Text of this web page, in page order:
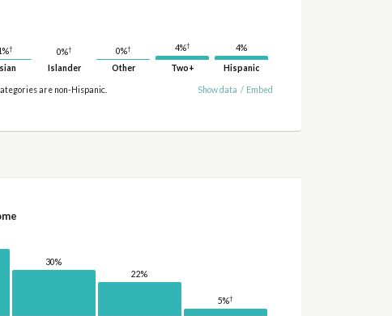
† 0%†
Islander
0%†
Other
4%†
Two+
4%
Hispanic
are non-Hispanic. Show data / Embed
30%
22%
5%†